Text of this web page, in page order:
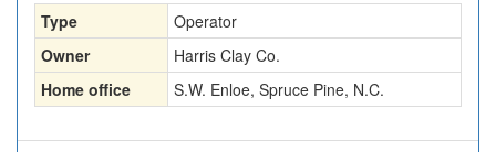
Type
Operator
Owner
Harris Clay Co.
Home office
S.W. Enloe, Spruce Pine, N.C.